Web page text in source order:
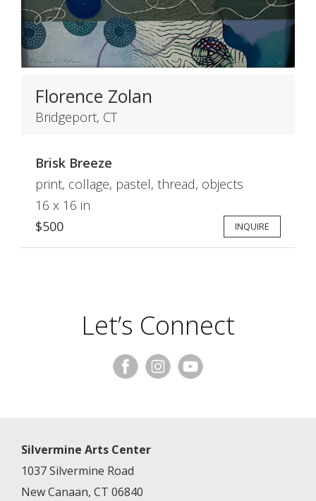
Florence Zolan
Bridgeport, CT
Brisk Breeze
print, collage, pastel, thread, objects
16 x 16 in
$500
INQUIRE
Let’s Connect
Silvermine Arts Center
1037 Silvermine Road
New Canaan, CT 06840